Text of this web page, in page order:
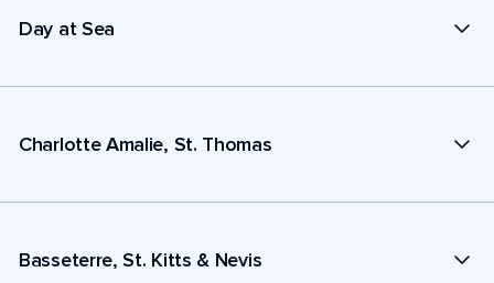
Day at Sea
Charlotte Amalie, St. Thomas
Basseterre, St. Kitts & Nevis